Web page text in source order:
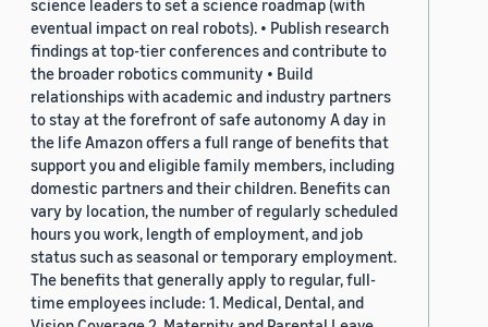
science leaders to set a science roadmap (with
eventual impact on real robots). • Publish research
findings at top-tier conferences and contribute to
the broader robotics community • Build
relationships with academic and industry partners
to stay at the forefront of safe autonomy A day in
the life Amazon offers a full range of benefits that
support you and eligible family members, including
domestic partners and their children. Benefits can
vary by location, the number of regularly scheduled
hours you work, length of employment, and job
status such as seasonal or temporary employment.
The benefits that generally apply to regular, full-
time employees include: 1. Medical, Dental, and